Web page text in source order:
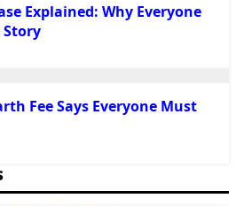
Explained: Why Everyone
Fee Says Everyone Must